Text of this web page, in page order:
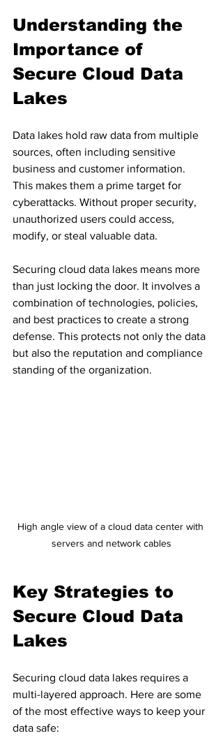
Understanding the
Importance of
Secure Cloud Data
Lakes
Data lakes hold raw data from multiple
sources, often including sensitive
business and customer information.
This makes them a prime target for
cyberattacks. Without proper security,
unauthorized users could access,
modify, or steal valuable data.
Securing cloud data lakes means more
than just locking the door. It involves a
combination of technologies, policies,
and best practices to create a strong
defense. This protects not only the data
but also the reputation and compliance
standing of the organization.
High angle view of a cloud data center with
servers and network cables
Key Strategies to
Secure Cloud Data
Lakes
Securing cloud data lakes requires a
multi-layered approach. Here are some
of the most effective ways to keep your
data safe: